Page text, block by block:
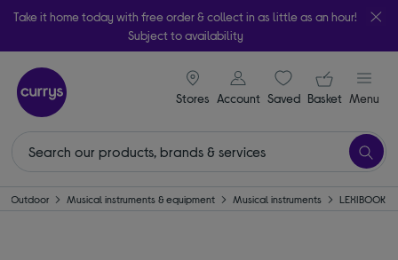
Take it home today with free order & collect in as little as an hour!
Subject to availability
Stores
signin icon
Account Saveditems
Your
Basket Menu
& Outdoor Musical instruments & equipment Musical instruments LEXIBOOK